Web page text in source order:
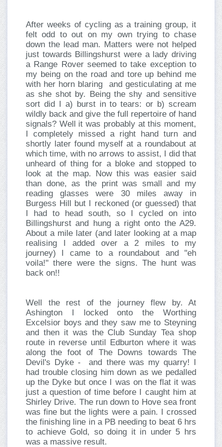
After weeks of cycling as a training group, it
felt odd to out on my own trying to chase
down the lead man. Matters were not helped
just towards Billingshurst were a lady driving
a Range Rover seemed to take exception to
my being on the road and tore up behind me
with her horn blaring and gesticulating at me
as she shot by. Being the shy and sensitive
sort did I a) burst in to tears: or b) scream
wildly back and give the full repertoire of hand
signals? Well it was probably at this moment,
I completely missed a right hand turn and
shortly later found myself at a roundabout at
which time, with no arrows to assist, I did that
unheard of thing for a bloke and stopped to
look at the map. Now this was easier said
than done, as the print was small and my
reading glasses were 30 miles away in
Burgess Hill but I reckoned (or guessed) that
I had to head south, so I cycled on into
Billingshurst and hung a right onto the A29.
About a mile later (and later looking at a map
realising I added over a 2 miles to my
journey) I came to a roundabout and "eh
voila!" there were the signs. The hunt was
back on!!
Well the rest of the journey flew by. At
Ashington I locked onto the Worthing
Excelsior boys and they saw me to Steyning
and then it was the Club Sunday Tea shop
route in reverse until Edburton where it was
along the foot of The Downs towards The
Devil's Dyke - and there was my quarry! I
had trouble closing him down as we pedalled
up the Dyke but once I was on the flat it was
just a question of time before I caught him at
Shirley Drive. The run down to Hove sea front
was fine but the lights were a pain. I crossed
the finishing line in a PB needing to beat 6 hrs
to achieve Gold, so doing it in under 5 hrs
was a massive result.